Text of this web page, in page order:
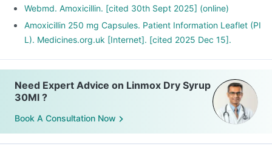
Webmd. Amoxicillin. [cited 30th Sept 2025] (online)
Amoxicillin 250 mg Capsules. Patient Information Leaflet (PI
L). Medicines.org.uk [Internet]. [cited 2025 Dec 15].
Need Expert Advice on Linmox Dry Syrup
30Ml ?
Book A Consultation Now